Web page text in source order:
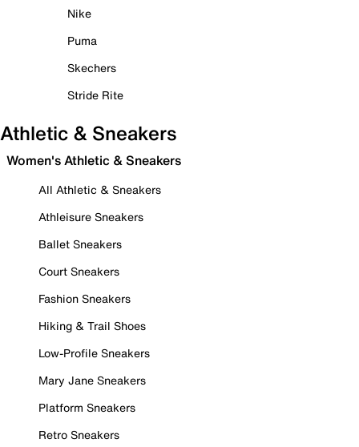
Nike
Puma
Skechers
Stride Rite
Athletic & Sneakers
Women's Athletic & Sneakers
All Athletic & Sneakers
Athleisure Sneakers
Ballet Sneakers
Court Sneakers
Fashion Sneakers
Hiking & Trail Shoes
Low-Profile Sneakers
Mary Jane Sneakers
Platform Sneakers
Retro Sneakers